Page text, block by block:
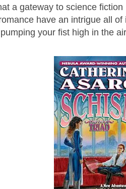
a gateway to science
have an intrigue all
pumping your fist high in the